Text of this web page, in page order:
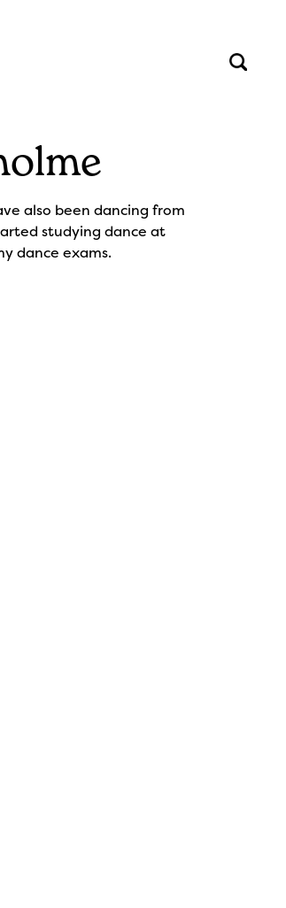
also been dancing from
studying dance at
dance exams.